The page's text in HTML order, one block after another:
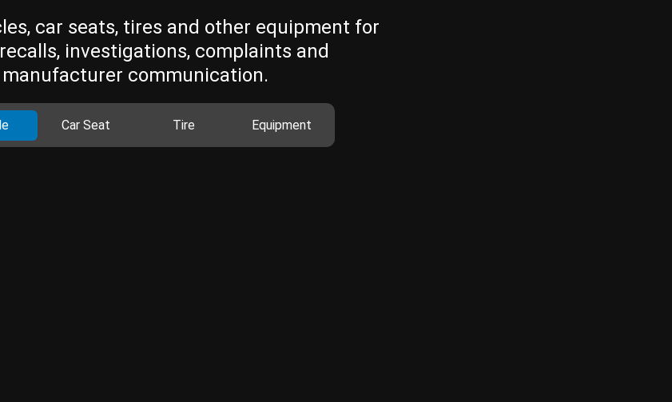
car seats, tires and other equipment for
investigations, complaints and
manufacturer communication.
Car Seat Tire Equipment